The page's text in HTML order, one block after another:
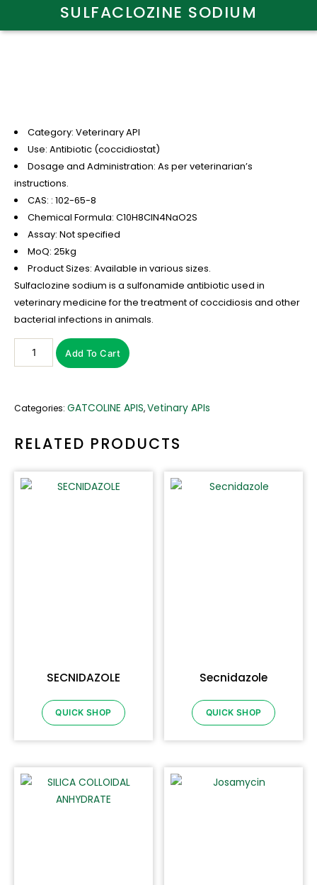
SULFACLOZINE SODIUM
Category: Veterinary API
Use: Antibiotic (coccidiostat)
Dosage and Administration: As per veterinarian’s
instructions.
CAS: : 102-65-8
Chemical Formula: C10H8ClN4NaO2S
Assay: Not specified
MoQ: 25kg
Product Sizes: Available in various sizes.
Sulfaclozine sodium is a sulfonamide antibiotic used in
veterinary medicine for the treatment of coccidiosis and other
bacterial infections in animals.
Sulfaclozine
sodium
Add To Cart
Categories: GATCOLINE APIS,Vetinary APIs
RELATED PRODUCTS
SECNIDAZOLE
QUICK SHOP
Secnidazole
QUICK SHOP